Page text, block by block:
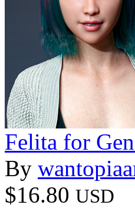
Felita for
By
$16.80 USD